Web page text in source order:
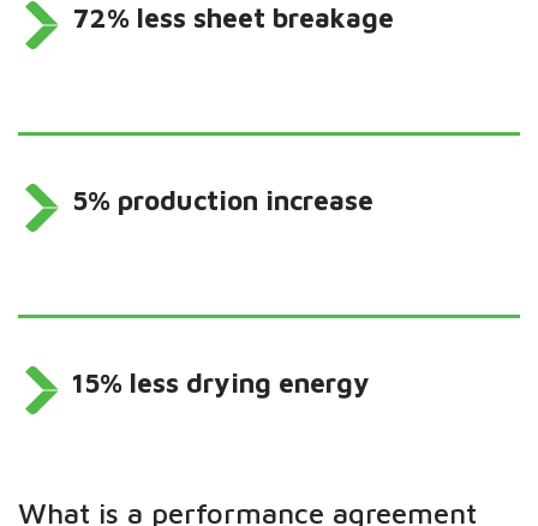
72% less sheet breakage
5% production increase
15% less drying energy
What is a performance agreement